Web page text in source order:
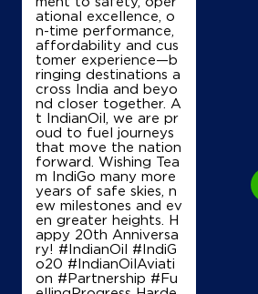
IndianOil
Mass Agency
No 109
Thyagaraya Road, T Nagar
Tharapakkam
Chennai, Tamil Nadu - 600116
+919443155551
Map
ational excellence, o
n-time performance,
affordability and cus
tomer experience—b
ringing destinations a
cross India and beyo
nd closer together. A
t IndianOil, we are pr
oud to fuel journeys
that move the nation
forward. Wishing Tea
m IndiGo many more
years of safe skies, n
ew milestones and ev
en greater heights. H
appy 20th Anniversa
ry! #IndianOil #IndiG
o20 #IndianOilAviati
on #Partnership #Fu